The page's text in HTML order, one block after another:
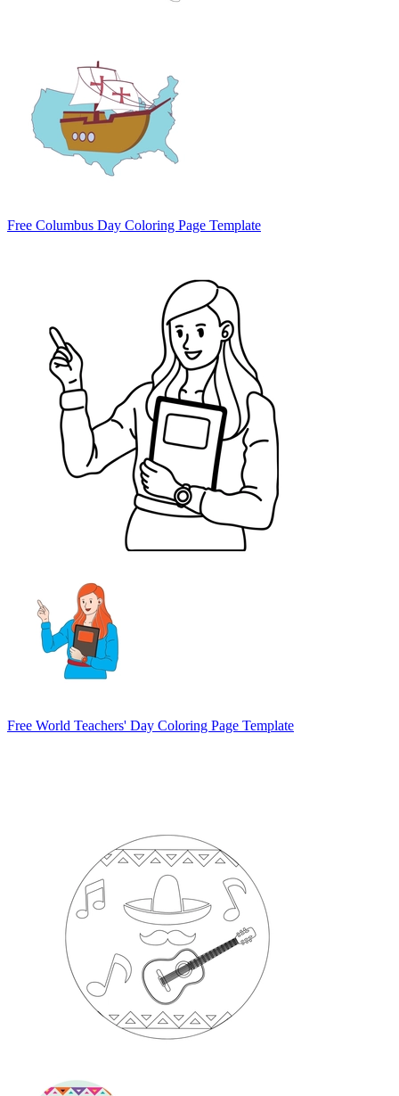
Free Columbus Day Coloring Page Template
Free World Teachers' Day Coloring Page Template